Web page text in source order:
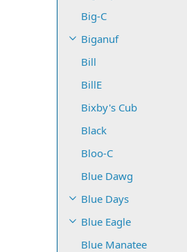
Big-C
Biganuf
Bill
BillE
Bixby's Cub
Black
Bloo-C
Blue Dawg
Blue Days
Blue Eagle
Blue Manatee